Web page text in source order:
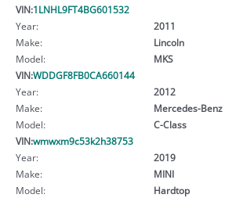
VIN:1LNHL9FT4BG601532
Year:
2011
Make:
Lincoln
Model:
MKS
VIN:WDDGF8FB0CA660144
Year:
2012
Make:
Mercedes-Benz
Model:
C-Class
VIN:wmwxm9c53k2h38753
Year:
2019
Make:
MINI
Model:
Hardtop